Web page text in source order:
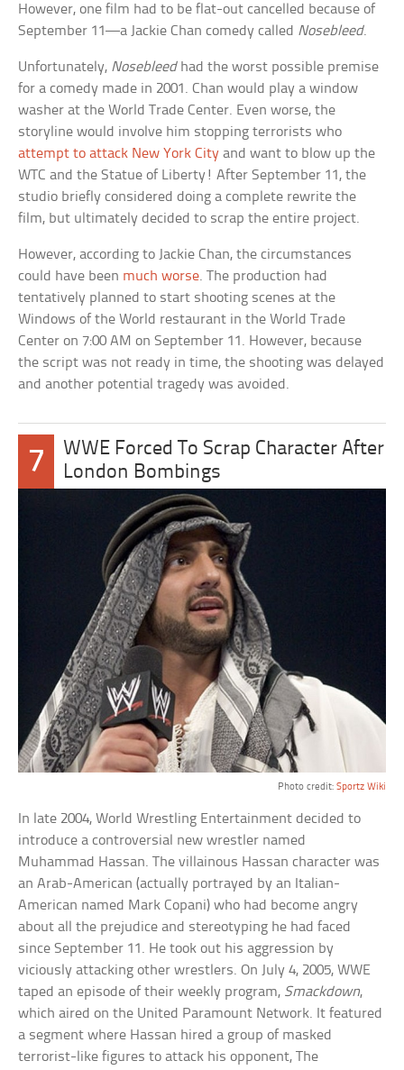
However, one film had to be flat-out cancelled because of
September 11—a Jackie Chan comedy called Nosebleed.
Unfortunately, Nosebleedhad the worst possible premise
for a comedy made in 2001. Chan would play a window
washer at the World Trade Center. Even worse, the
storyline would involve him stopping terrorists who
attempt to attack New York City and want to blow up the
WTC and the Statue of Liberty! After September 11, the
studio briefly considered doing a complete rewrite the
film, but ultimately decided to scrap the entire project.
However, according to Jackie Chan, the circumstances
could have been much worse. The production had
tentatively planned to start shooting scenes at the
Windows of the World restaurant in the World Trade
Center on 7:00 AM on September 11. However, because
the script was not ready in time, the shooting was delayed
and another potential tragedy was avoided.
7
WWE Forced To Scrap Character After
London Bombings
Photo credit: Sportz Wiki
In late 2004, World Wrestling Entertainment decided to
introduce a controversial new wrestler named
Muhammad Hassan. The villainous Hassan character was
an Arab-American (actually portrayed by an Italian-
American named Mark Copani) who had become angry
about all the prejudice and stereotyping he had faced
since September 11. He took out his aggression by
viciously attacking other wrestlers. On July 4, 2005, WWE
taped an episode of their weekly program, Smackdown,
which aired on the United Paramount Network. It featured
a segment where Hassan hired a group of masked
terrorist-like figures to attack his opponent, The